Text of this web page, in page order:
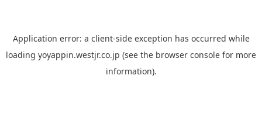
Application error: a client-side exception has occurred while
loading yoyappin.westjr.co.jp (see the browser console for more
information).